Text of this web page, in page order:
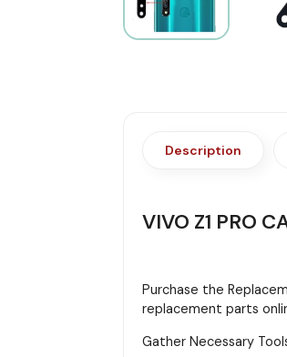
Description
VIVO Z1 PRO
Purchase the
replacement parts
Gather Necessary